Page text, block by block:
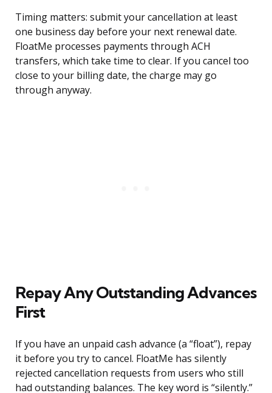
Timing matters: submit your cancellation at least
one business day before your next renewal date.
FloatMe processes payments through ACH
transfers, which take time to clear. If you cancel too
close to your billing date, the charge may go
through anyway.
Repay Any Outstanding Advances
First
If you have an unpaid cash advance (a “float”), repay
it before you try to cancel. FloatMe has silently
rejected cancellation requests from users who still
had outstanding balances. The key word is “silently.”